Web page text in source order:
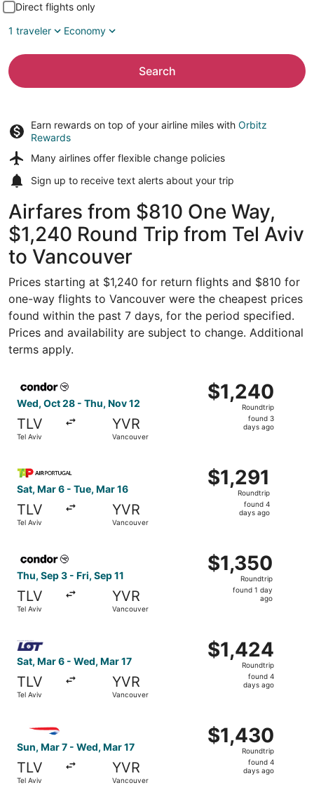
Direct flights only
1 traveler
Economy
Search
Earn rewards on top of your airline miles with Orbitz
Rewards
Many airlines offer flexible change policies
Sign up to receive text alerts about your trip
Airfares from $810 One Way,
$1,240 Round Trip from Tel Aviv
to Vancouver
Prices starting at $1,240 for return flights and $810 for
one-way flights to Vancouver were the cheapest prices
found within the past 7 days, for the period specified.
Prices and availability are subject to change. Additional
terms apply.
Wed, Oct 28 - Thu, Nov 12
TLV
Tel Aviv
YVR
Vancouver
$1,240
Roundtrip,
$1,240
Roundtrip
found 3
days ago
Sat, Mar 6 - Tue, Mar 16
TLV
Tel Aviv
YVR
Vancouver
$1,291
Roundtrip,
$1,291
Roundtrip
found 4
days ago
Thu, Sep 3 - Fri, Sep 11
TLV
Tel Aviv
YVR
Vancouver
$1,350
Roundtrip,
found
$1,350
Roundtrip
found 1 day
ago
Sat, Mar 6 - Wed, Mar 17
TLV
Tel Aviv
YVR
Vancouver
$1,424
Roundtrip,
$1,424
Roundtrip
found 4
days ago
Sun, Mar 7 - Wed, Mar 17
TLV
Tel Aviv
YVR
Vancouver
$1,430
Roundtrip,
$1,430
Roundtrip
found 4
days ago